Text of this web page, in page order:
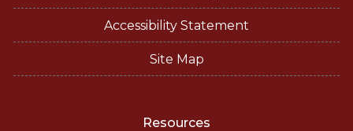
Accessibility Statement
Site Map
Resources